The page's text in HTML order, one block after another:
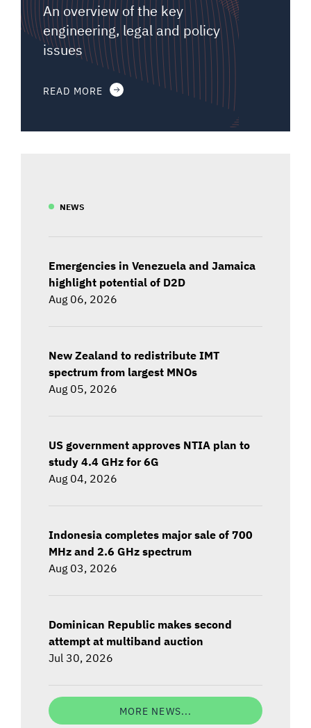
An overview of the key
engineering, legal and policy
issues
READ MORE
NEWS
Emergencies in Venezuela and Jamaica
highlight potential of D2D
Aug 06, 2026
New Zealand to redistribute IMT
spectrum from largest MNOs
Aug 05, 2026
US government approves NTIA plan to
study 4.4 GHz for 6G
Aug 04, 2026
Indonesia completes major sale of 700
MHz and 2.6 GHz spectrum
Aug 03, 2026
Dominican Republic makes second
attempt at multiband auction
Jul 30, 2026
MORE NEWS...